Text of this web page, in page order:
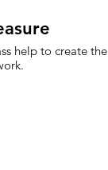
help to create the